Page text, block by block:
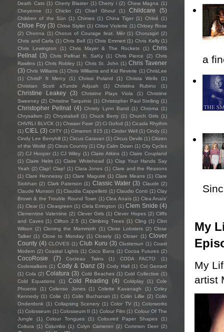
a
My
My
artist
Death Cats (1) Cherry Blaster (1) Cherry i (2) Chew Magna (1)
Cheyenne
(1) Chickn (2) Chief Ghoul (1) Childcare (5)
Children of the Sün (1) Chimes (1) China Tiger (1) Chloé (1)
Chloe Foy (3) Chloe Styler (1) Chloe Violette (1) Chloey Rose
(2) Chonna (1) Chorus of Courage feat. Mèr (1) Chorusgirl (2)
Chris and Carla (1) Chris Bell (1) Chris Emmert (1) Chris Kelly (1)
Chris Lewington
(1) Chris Mayer & The Rockets (1)
Chris
Pellnat (3) Chris Pellnat ft. SaKy (1) Chris Pierce (2) Chris
Rawlins (1) Chris Robley (1) Chris St. John (1) Chris Tavener
(3) Chris Williams (1) Chris Williams and Kid Reverie (1) ChrisLee
(1)
ChrisP ft Mercy (1) Chrissi Poland (1) Christa Wells
(1)
Christian Scott aTunde Adjuah
(1) Christina Rubino (1)
Christine Leakey (3) Christine Plays Viola (1)
Christine
Sweeney (2) Christine Tarquinio (1) Christopher Paul Stelling (1)
Christopher Pellnat (4) Christy Lynn Band (1) Chroma (1)
Chrysalism (2) Chrystabell (1) Chuck Berry (1) Church Girls (1)
CHVRLI BLVCK (1) Chwaer Fawr (2) Ci Gofod (1) Cicada Rhythm
(1) CIEL (3) CIITY (1) Cimarron 615 (1) Cinder Well (1) Cindy (1)
Cindy Lee Berryhill (1) Circus Caravan (1) Circus Devils (1) Citizen
of the World (2) Citrus Country (1) City Calm Down (1) City Cycles
(2) CJ Hooper (1) CJ Wiley (1) Claire Atkins (1) Claire Coupland
(1) Claire Helm (1) Claire Whitehead (1) Clap Your Hands Say
Yeah (2) Clap! Clap! (1) Clara Jones (1) Clare and the Reasons
(1) Clare Hennessy (1) Clare Maguire (1) Clare Means (1) Clare
Siobhan (2) Clark Paterson (1) Classic Water (3) Claude (2)
Claude Munson (1) Claudia Cappelletti (1) Claudio Conti (1) Clay
Brown & the Trouble Round Town (1) Clea Anaïs (1) Clea Anaïs’
(1) Clear (1) Cleargreen (1) Clela Errington (1) Clem Snide (4)
Clementine Valentine (2) Clever Girls (1) Clever Hopes (2) Cliffs
and Caves (1) Clifton 2.5 (1) Climbing Trees (1) Cling (1) Clint
Wilson (2) Cloning the Mammoth (1) Close Lobsters (2) Close
Talker (1) Close to Monday (1) Closely (1) Closer (1) Clover
County (4) CLOVES (1) Club Kuru (3) Clustersun (1) Coast
Modern (2) Coastal Lights (1) Coco Bans (1) Cocoa Futures (2)
CocoRosie (7) Cocteau Twins (1) CODA FACTO
(1)
Codewalkers (1) Cody & Danz (3) Cody Hall (1) Col Gerrard
(1) Cola (2) Colatura (3) Cold Beaches (1) Cold Collective (1)
Cold Equations
(1) Cold Reading (4) Coldplay (1)
Cole
Phoenix
(1) Colenso Jones (1) Colette Kavanagh (1) Coley
Kennedy (1) Colie (1) Colin Buchanan (1) Colin Lillie (2) Colin
Onderdonk (1) Collapsing Scenery (1) Color TV (1) Colorworks
(1) Colosseum (1) Colosseum II (1) Colour Film (1) Colour Of The
Jungle
(1) Colour Tongues (1) Coloured Paper Shapes
(1)
Coltura (1) Columbo (1) Colyn Cameron (2) Common Deer (2)